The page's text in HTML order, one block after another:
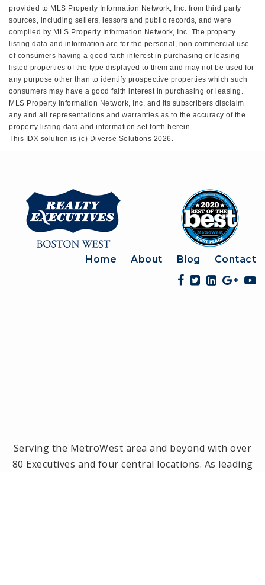
provided to MLS Property Information Network, Inc. from third party
sources, including sellers, lessors and public records, and were
compiled by MLS Property Information Network, Inc. The property
listing data and information are for the personal, non commercial use
of consumers having a good faith interest in purchasing or leasing
listed properties of the type displayed to them and may not be used for
any purpose other than to identify prospective properties which such
consumers may have a good faith interest in purchasing or leasing.
MLS Property Information Network, Inc. and its subscribers disclaim
any and all representations and warranties as to the accuracy of the
property listing data and information set forth herein.
This IDX solution is (c) Diverse Solutions 2026.
Home About Blog Contact
Serving the MetroWest area and beyond with over
80 Executives and four central locations. As leading